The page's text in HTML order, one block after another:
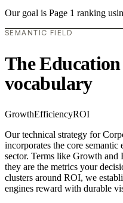
Our goal is Page 1 ranking
SEMANTIC FIELD
The
vocabulary
GrowthEfficiencyROI
Our technical strategy for
incorporates the core
sector. Terms like Growth
they are the metrics your
clusters around ROI, we
engines reward with durable